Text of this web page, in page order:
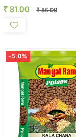
₹ 81.00 ₹ 85.00
-5.0%